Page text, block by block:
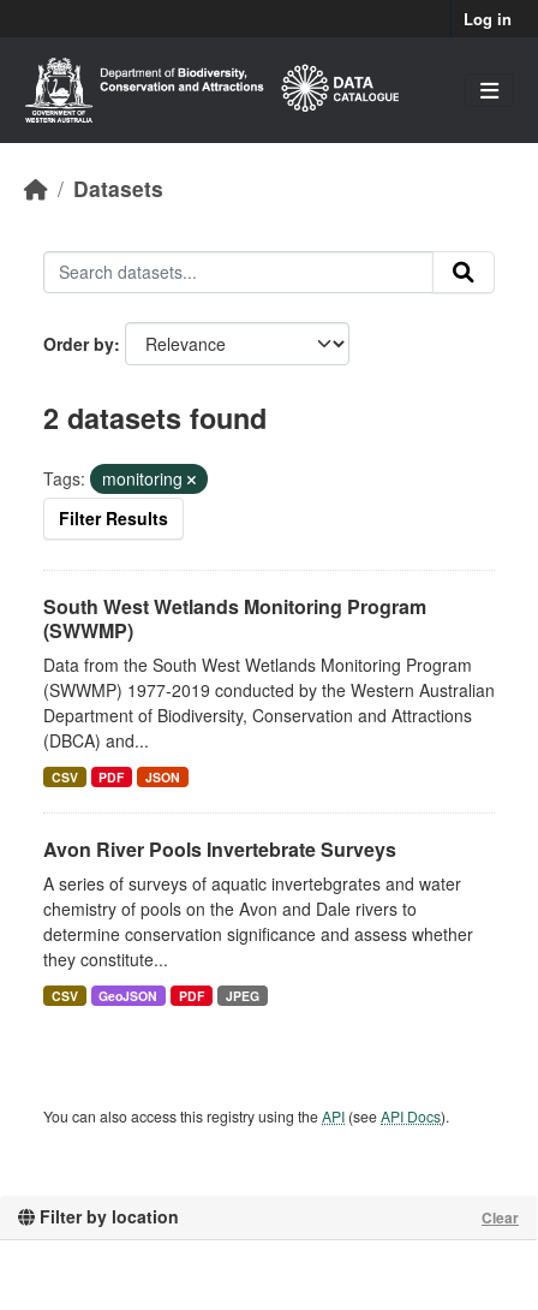
Log in
Datasets
Filter by location Clear
Order by
2 datasets found
Tags:
monitoring
Filter Results
South West Wetlands Monitoring Program
(SWWMP)
Data from the South West Wetlands Monitoring Program
(SWWMP) 1977-2019 conducted by the Western Australian
Department of Biodiversity, Conservation and Attractions
(DBCA) and...
CSV PDF JSON
Avon River Pools Invertebrate Surveys
A series of surveys of aquatic invertebgrates and water
chemistry of pools on the Avon and Dale rivers to
determine conservation significance and assess whether
they constitute...
CSV GeoJSON PDF JPEG
You can also access this registry using theAPI (seeAPI Docs).